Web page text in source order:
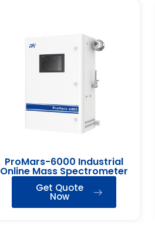
ProMars-6000 Industrial
Online Mass Spectrometer
Get Quote
Now